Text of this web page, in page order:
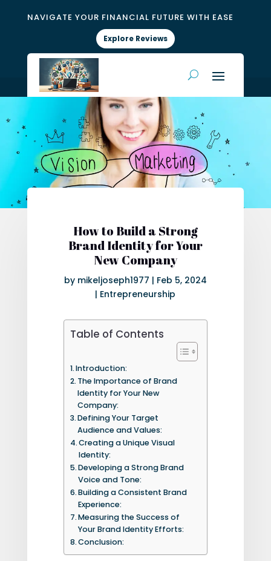
NAVIGATE YOUR FINANCIAL FUTURE WITH EASE
Explore Reviews
How to Build a Strong
Brand Identity for Your
New Company
by mikeljoseph1977 | Feb 5, 2024
| Entrepreneurship
Table of Contents
Introduction:
The Importance of Brand
Identity for Your New
Company:
Defining Your Target
Audience and Values:
Creating a Unique Visual
Identity:
Developing a Strong Brand
Voice and Tone:
Building a Consistent Brand
Experience:
Measuring the Success of
Your Brand Identity Efforts:
Conclusion: